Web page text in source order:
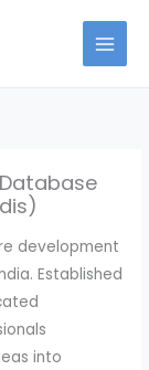
development
Established
into